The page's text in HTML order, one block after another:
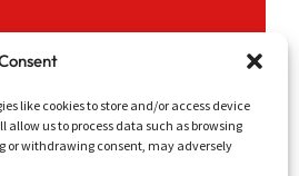
like cookies to store and/or access device
us to process data such as browsing
or withdrawing consent, may adversely